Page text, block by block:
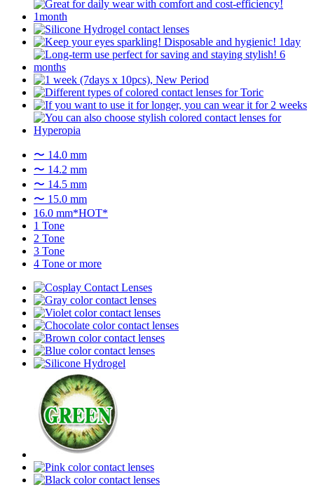
〜 14.0 mm
〜 14.2 mm
〜 14.5 mm
〜 15.0 mm
16.0 mm*HOT*
1 Tone
2 Tone
3 Tone
4 Tone or more